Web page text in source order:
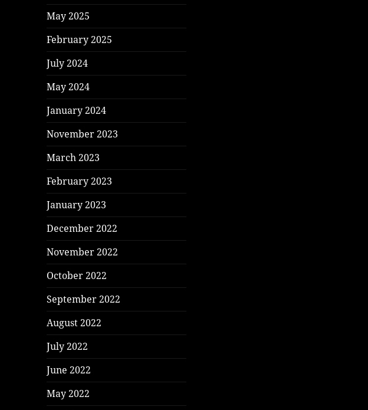
May 2025
February 2025
July 2024
May 2024
January 2024
November 2023
March 2023
February 2023
January 2023
December 2022
November 2022
October 2022
September 2022
August 2022
July 2022
June 2022
May 2022